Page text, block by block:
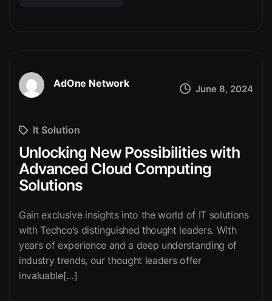
AdOne Network June 8, 2024
It Solution
Unlocking New Possibilities with
Advanced Cloud Computing
Solutions
Gain exclusive insights into the world of IT solutions
with Techco’s distinguished thought leaders. With
years of experience and a deep understanding of
industry trends, our thought leaders offer
invaluable[…]